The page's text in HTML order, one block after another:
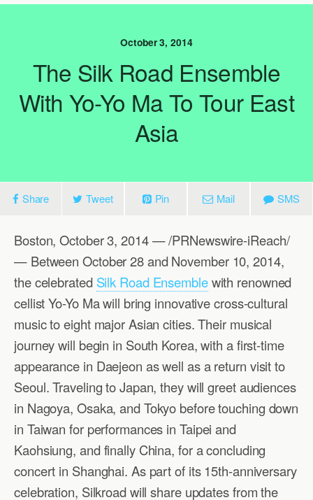
October 3, 2014
The Silk Road Ensemble
With Yo-Yo Ma To Tour East
Asia
Share Tweet Pin Mail SMS
Boston, October 3, 2014 — /PRNewswire-iReach/
— Between October 28 and November 10, 2014,
the celebrated Silk Road Ensemblewith renowned
cellist Yo-Yo Ma will bring innovative cross-cultural
music to eight major Asian cities. Their musical
journey will begin in South Korea, with a first-time
appearance in Daejeon as well as a return visit to
Seoul. Traveling to Japan, they will greet audiences
in Nagoya, Osaka, and Tokyo before touching down
in Taiwan for performances in Taipei and
Kaohsiung, and finally China, for a concluding
concert in Shanghai. As part of its 15th-anniversary
celebration, Silkroad will share updates from the